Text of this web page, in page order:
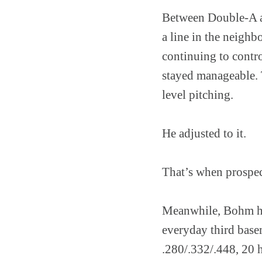
Between Double-A
a line in the
continuing to
stayed
level pitching.
He adjusted to it.
That’s when
Meanwhile, Bohm
everyday third
.280/.332/.448, 20